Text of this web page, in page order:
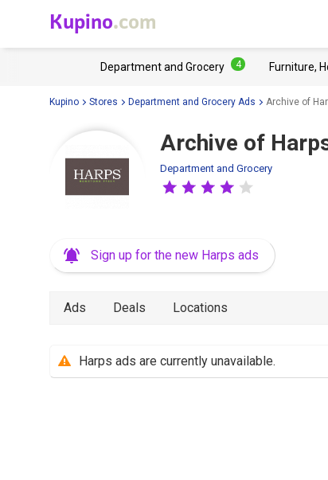
Kupino.com
Department and Grocery 4 Furniture,
Kupino Stores Department and Grocery Ads Archive of
Archive of
Department and Grocery
Sign up for the new Harps ads
Ads Deals Locations
Harps ads are currently unavailable.